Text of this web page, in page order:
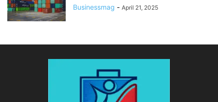
Businessmag - April 21, 2025